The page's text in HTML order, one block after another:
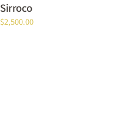
Sirroco
$2,500.00